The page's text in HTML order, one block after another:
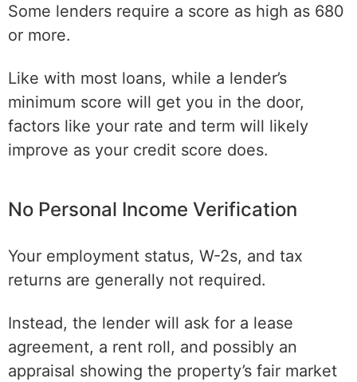
Some lenders require a score as high as 680
or more.
Like with most loans, while a lender’s
minimum score will get you in the door,
factors like your rate and term will likely
improve as your credit score does.
No Personal Income Verification
Your employment status, W-2s, and tax
returns are generally not required.
Instead, the lender will ask for a lease
agreement, a rent roll, and possibly an
appraisal showing the property’s fair market